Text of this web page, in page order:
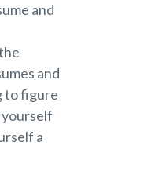
and
and
to figure
a